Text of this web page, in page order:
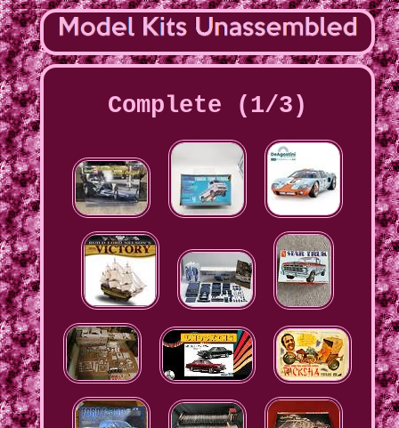
Complete (1/3)